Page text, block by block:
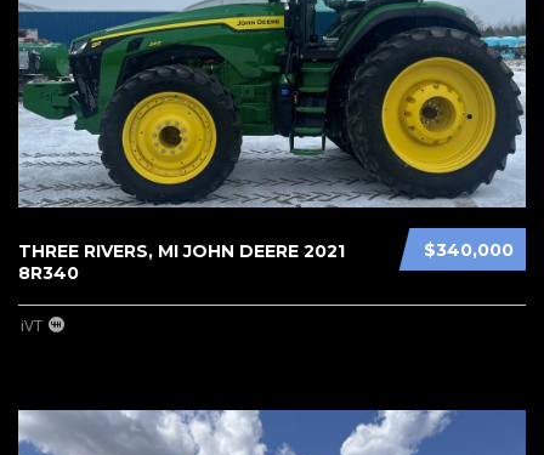
$340,000
THREE RIVERS, MI JOHN DEERE 2021
8R340
iVT